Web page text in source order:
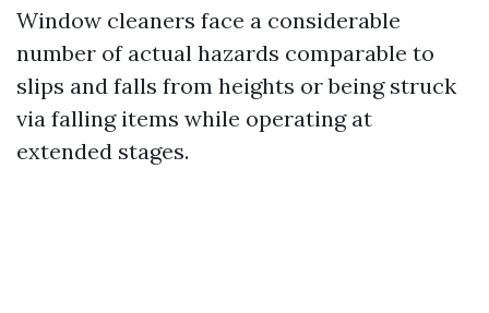
Window cleaners face a considerable
number of actual hazards comparable to
slips and falls from heights or being struck
via falling items while operating at
extended stages.